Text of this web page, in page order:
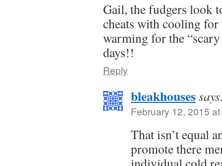
Gail, the fudgers look
cheats with cooling for
warming for the
days!!
Reply
bleakhouses
February 12, 2015
That isn’t equal
promote there